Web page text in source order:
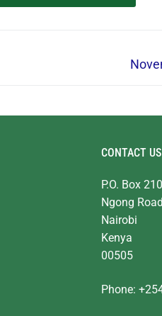
CONTACT US
P.O. Box
Ngong Road
Nairobi
Kenya
00505
Phone: